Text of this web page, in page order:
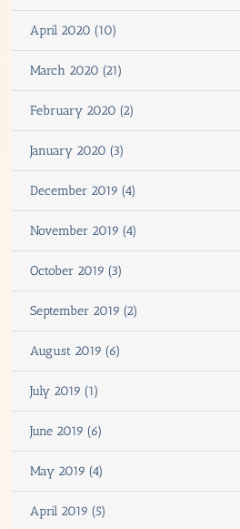
April 2020 (10)
March 2020 (21)
February 2020 (2)
January 2020 (3)
December 2019 (4)
November 2019 (4)
October 2019 (3)
September 2019 (2)
August 2019 (6)
July 2019 (1)
June 2019 (6)
May 2019 (4)
April 2019 (5)